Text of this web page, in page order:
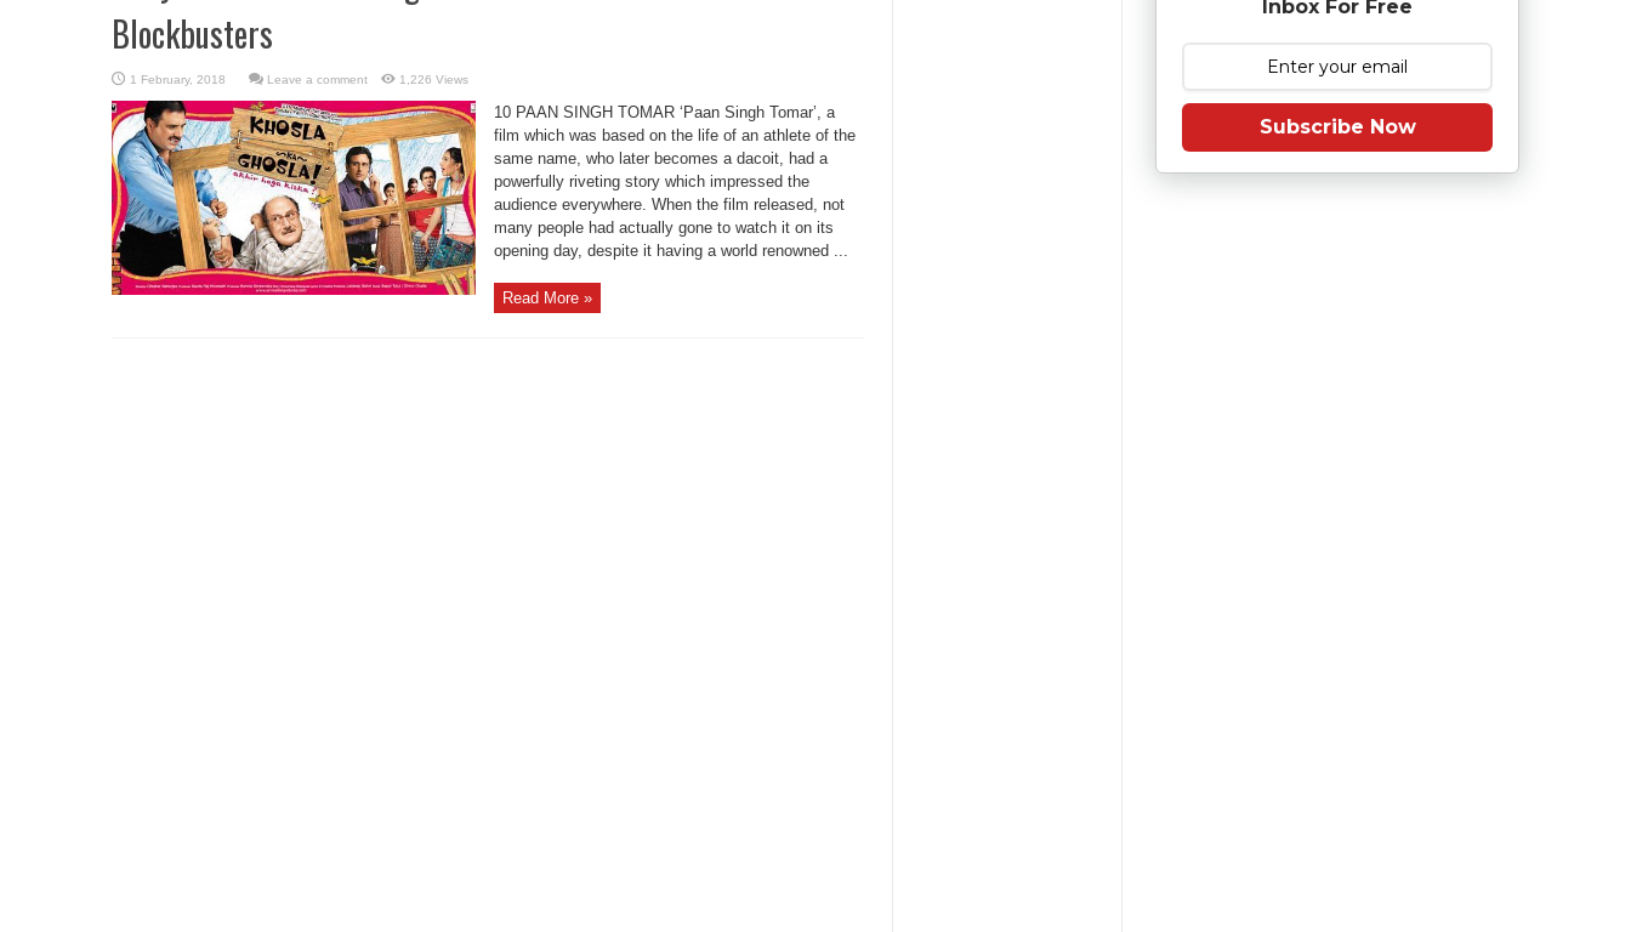
Blockbusters
Leave a comment 1,226 Views
10 PAAN SINGH TOMAR ‘Paan Singh Tomar’, a
film which was based on the life of an athlete of the
same name, who later becomes a dacoit, had a
powerfully riveting story which impressed the
audience everywhere. When the film released, not
many people had actually gone to watch it on its
opening day, despite it having a world renowned ...
Read More »
Inbox For Free
Subscribe Now